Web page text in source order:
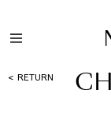
RETURN